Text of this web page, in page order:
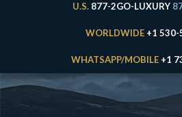
U.S. 877-2GO-LUXURY
WORLDWIDE +1
WHATSAPP/MOBILE +1